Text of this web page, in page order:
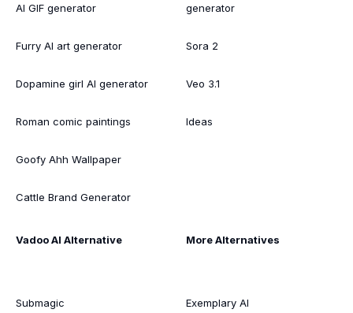
AI GIF generator
Furry AI art generator
Dopamine girl AI generator
Roman comic paintings
Goofy Ahh Wallpaper
Cattle Brand Generator
generator
Sora 2
Veo 3.1
Ideas
Vadoo AI Alternative
Submagic
More Alternatives
Exemplary AI